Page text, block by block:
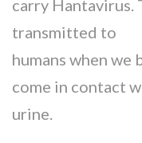
carry Hantavirus.
transmitted to
humans when we
come in contact
urine.